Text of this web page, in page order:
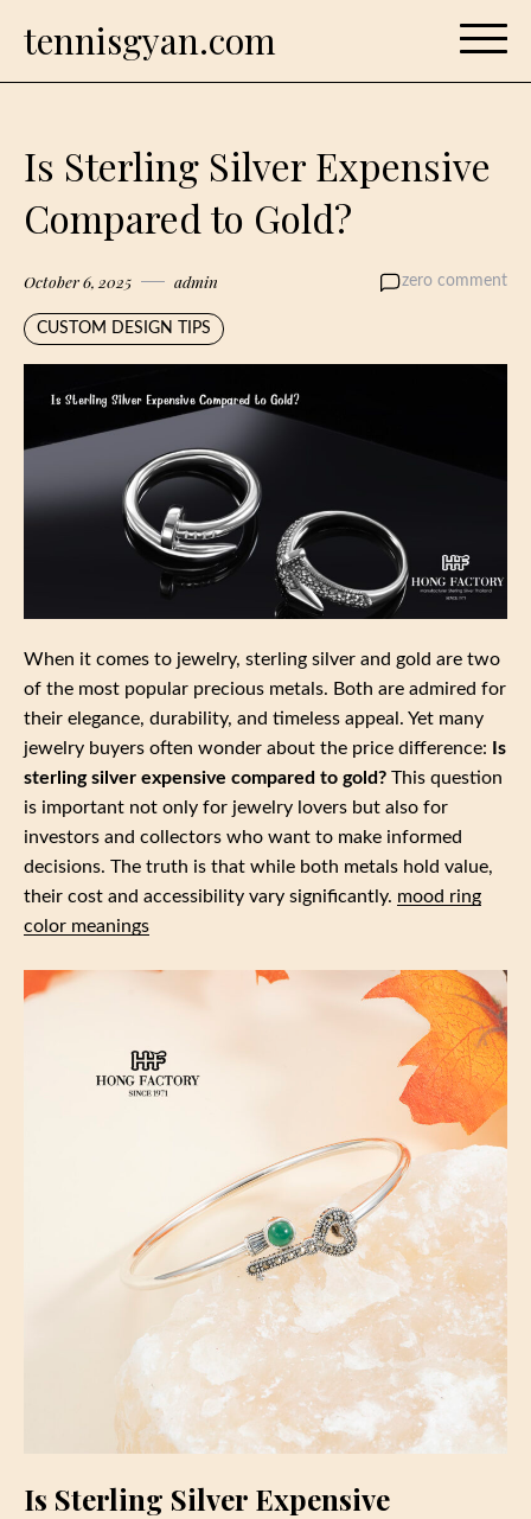
tennisgyan.com
Is Sterling Silver Expensive
Compared to Gold?
October 6, 2025 admin zero comment
CUSTOM DESIGN TIPS
When it comes to jewelry, sterling silver and gold are two
of the most popular precious metals. Both are admired for
their elegance, durability, and timeless appeal. Yet many
jewelry buyers often wonder about the price difference: Is
sterling silver expensive compared to gold? This question
is important not only for jewelry lovers but also for
investors and collectors who want to make informed
decisions. The truth is that while both metals hold value,
their cost and accessibility vary significantly. mood ring
color meanings
Is Sterling Silver Expensive